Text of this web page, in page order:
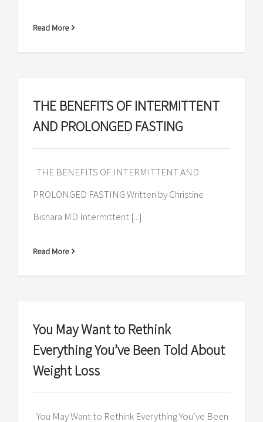
Read More
THE BENEFITS OF INTERMITTENT
AND PROLONGED FASTING
THE BENEFITS OF INTERMITTENT AND
PROLONGED FASTING Written by Christine
Bishara MD Intermittent [...]
Read More
You May Want to Rethink
Everything You’ve Been Told About
Weight Loss
You May Want to Rethink Everything You’ve Been